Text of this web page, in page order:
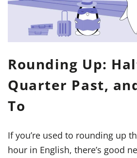
Rounding Up:
Quarter Past,
To
If you’re used to rounding up
hour in English, there’s good